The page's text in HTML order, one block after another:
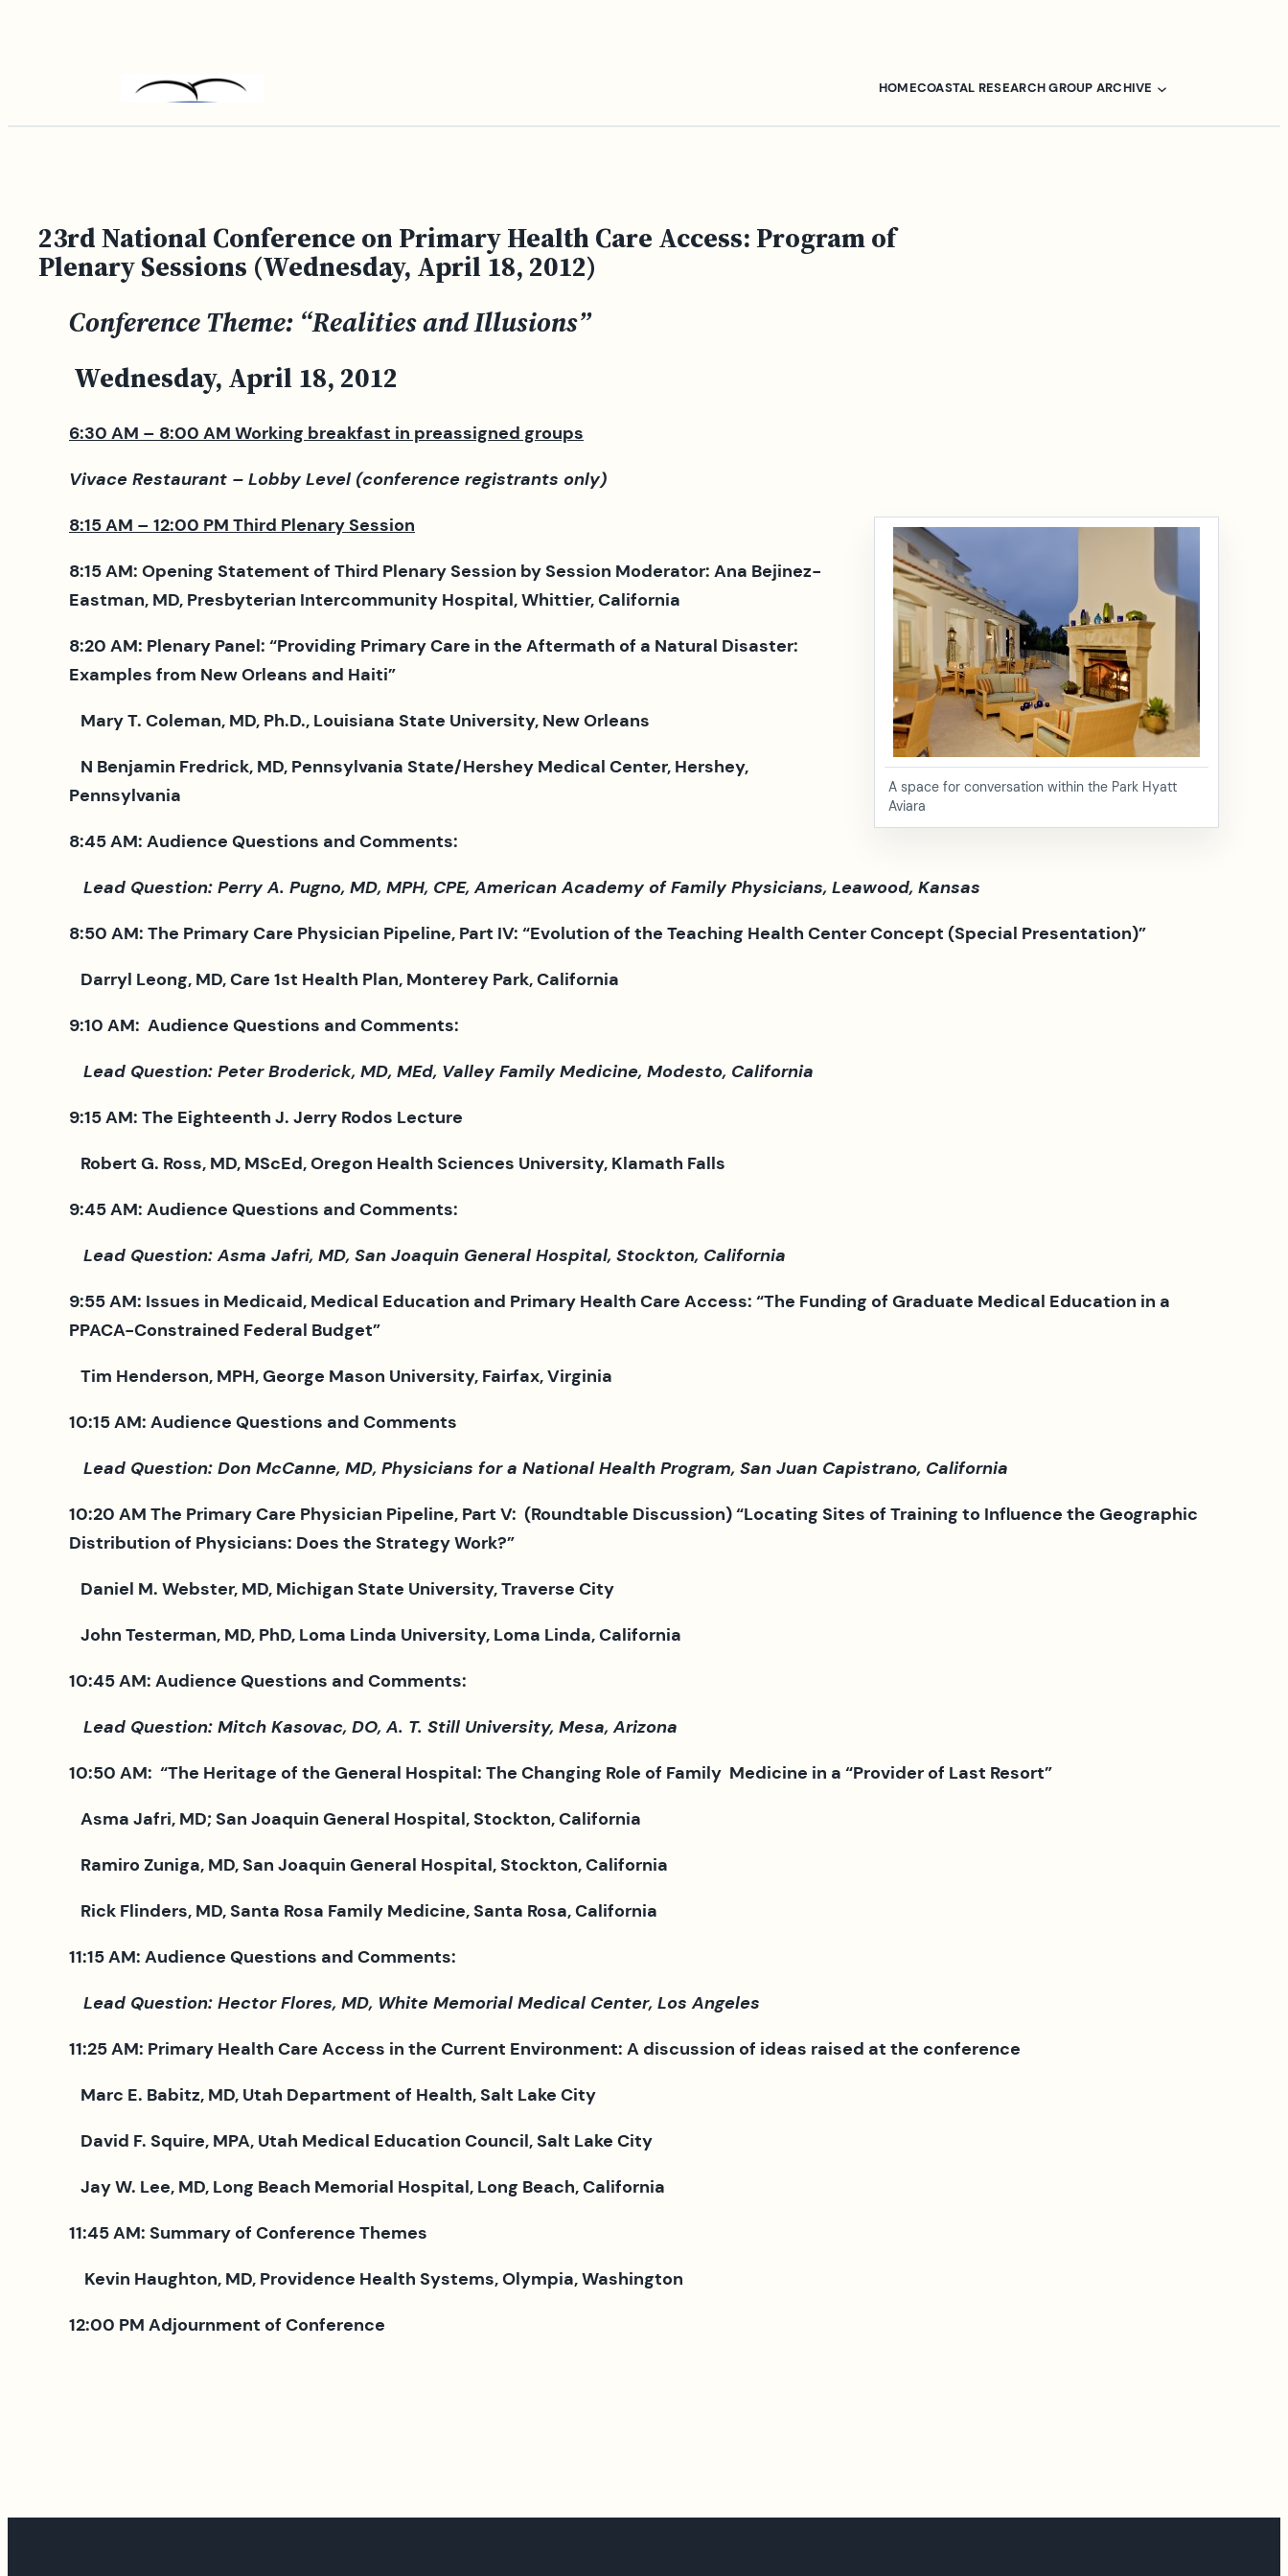
HOMECOASTAL RESEARCH GROUP ARCHIVE
23rd National Conference on Primary Health Care Access: Program of
Plenary Sessions (Wednesday, April 18, 2012)
Conference Theme: “Realities and Illusions”
Wednesday, April 18, 2012
6:30 AM – 8:00 AM Working breakfast in preassigned groups
Vivace Restaurant – Lobby Level (conference registrants only)
A space for conversation within the Park Hyatt
Aviara
8:15 AM – 12:00 PM Third Plenary Session
8:15 AM: Opening Statement of Third Plenary Session by Session Moderator: Ana Bejinez-
Eastman, MD, Presbyterian Intercommunity Hospital, Whittier, California
8:20 AM: Plenary Panel: “Providing Primary Care in the Aftermath of a Natural Disaster:
Examples from New Orleans and Haiti”
Mary T. Coleman, MD, Ph.D., Louisiana State University, New Orleans
N Benjamin Fredrick, MD, Pennsylvania State/Hershey Medical Center, Hershey,
Pennsylvania
8:45 AM: Audience Questions and Comments:
Lead Question: Perry A. Pugno, MD, MPH, CPE, American Academy of Family Physicians, Leawood, Kansas
8:50 AM: The Primary Care Physician Pipeline, Part IV: “Evolution of the Teaching Health Center Concept (Special Presentation)”
Darryl Leong, MD, Care 1st Health Plan, Monterey Park, California
9:10 AM: Audience Questions and Comments:
Lead Question: Peter Broderick, MD, MEd, Valley Family Medicine, Modesto, California
9:15 AM: The Eighteenth J. Jerry Rodos Lecture
Robert G. Ross, MD, MScEd, Oregon Health Sciences University, Klamath Falls
9:45 AM: Audience Questions and Comments:
Lead Question: Asma Jafri, MD, San Joaquin General Hospital, Stockton, California
9:55 AM: Issues in Medicaid, Medical Education and Primary Health Care Access: “The Funding of Graduate Medical Education in a
PPACA-Constrained Federal Budget”
Tim Henderson, MPH, George Mason University, Fairfax, Virginia
10:15 AM: Audience Questions and Comments
Lead Question: Don McCanne, MD, Physicians for a National Health Program, San Juan Capistrano, California
10:20 AM The Primary Care Physician Pipeline, Part V: (Roundtable Discussion)“Locating Sites of Training to Influence the Geographic
Distribution of Physicians: Does the Strategy Work?”
Daniel M. Webster, MD, Michigan State University, Traverse City
John Testerman, MD, PhD, Loma Linda University, Loma Linda, California
10:45 AM: Audience Questions and Comments:
Lead Question: Mitch Kasovac, DO, A. T. Still University, Mesa, Arizona
10:50 AM: “The Heritage of the General Hospital: The Changing Role of Family Medicine in a “Provider of Last Resort”
Asma Jafri, MD; San Joaquin General Hospital, Stockton, California
Ramiro Zuniga, MD, San Joaquin General Hospital, Stockton, California
Rick Flinders, MD, Santa Rosa Family Medicine, Santa Rosa, California
11:15 AM: Audience Questions and Comments:
Lead Question: Hector Flores, MD, White Memorial Medical Center, Los Angeles
11:25 AM: Primary Health Care Access in the Current Environment: A discussion of ideas raised at the conference
Marc E. Babitz, MD, Utah Department of Health, Salt Lake City
David F. Squire, MPA, Utah Medical Education Council, Salt Lake City
Jay W. Lee, MD, Long Beach Memorial Hospital, Long Beach, California
11:45 AM: Summary of Conference Themes
Kevin Haughton, MD, Providence Health Systems, Olympia, Washington
12:00 PM Adjournment of Conference